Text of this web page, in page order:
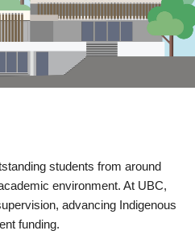
students from around
environment. At UBC,
advancing Indigenous
funding.